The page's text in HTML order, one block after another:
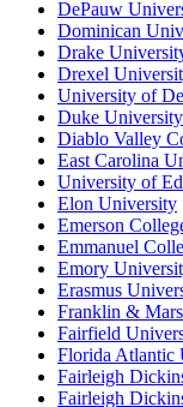
DePauw
Dominican
Drake
Drexel
University of
Duke University
Diablo Valley
East Carolina
University of
Elon University
Emerson
Emmanuel
Emory
Erasmus
Franklin &
Fairfield
Florida Atlantic
Fairleigh
Fairleigh